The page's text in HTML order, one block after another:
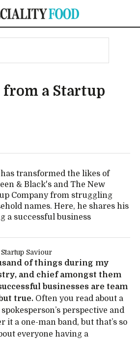
from a Startup
transformed the likes of
& Black's and The New
Company from struggling
names. Here, he shares his
a successful business
of things during my
and chief amongst them
businesses are team
true. Often you read about a
perspective and
it a one-man band, but that’s so
everyone having a